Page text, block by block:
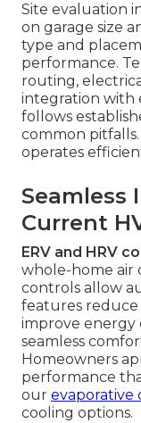
Site evaluation
on garage size
type and
performance.
routing,
integration with
follows
common
operates
Current
ERV and HRV
whole-home air
controls allow
features
improve energy
seamless
Homeowners
performance
our evaporative
cooling options.